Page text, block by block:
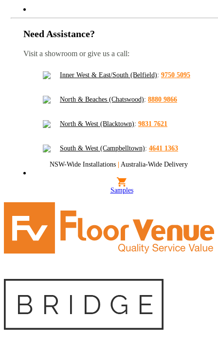
Need Assistance?
Visit a showroom or give us a call:
Inner West & East/South (Belfield): 9750 5095
North & Beaches (Chatswood): 8880 9866
North & West (Blacktown): 9831 7621
South & West (Campbelltown): 4641 1363
NSW-Wide Installations | Australia-Wide Delivery
Samples